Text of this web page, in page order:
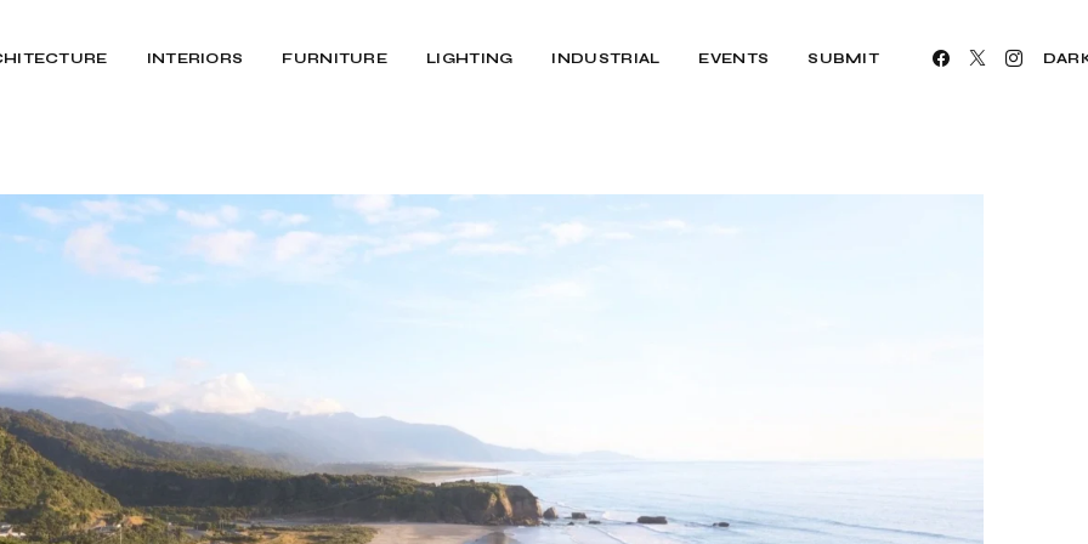
INTERIORS FURNITURE LIGHTING INDUSTRIAL EVENTS SUBMIT